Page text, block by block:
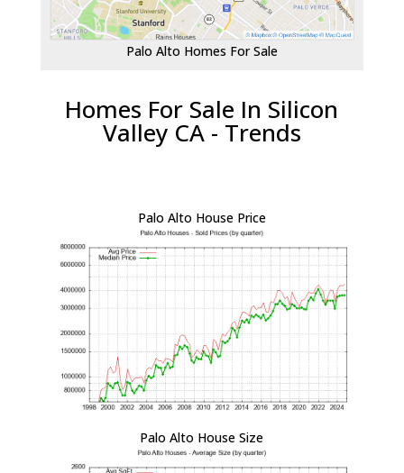
Palo Alto Homes For Sale
Homes For Sale In Silicon
Valley CA - Trends
Palo Alto House Price
Palo Alto House Size